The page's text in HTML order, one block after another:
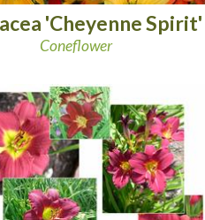
'Cheyenne Spirit'
Coneflower